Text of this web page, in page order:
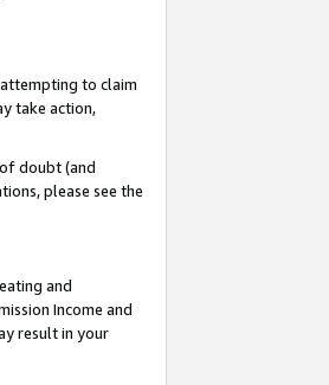
to claim
take action,
doubt (and
please see the
and
Income and
result in your